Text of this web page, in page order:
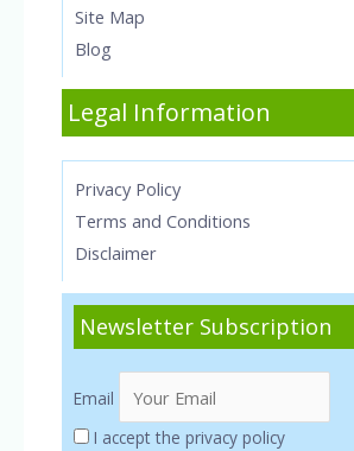
Site Map
Blog
Legal Information
Privacy Policy
Terms and Conditions
Disclaimer
Newsletter Subscription
Email
I accept the privacy policy